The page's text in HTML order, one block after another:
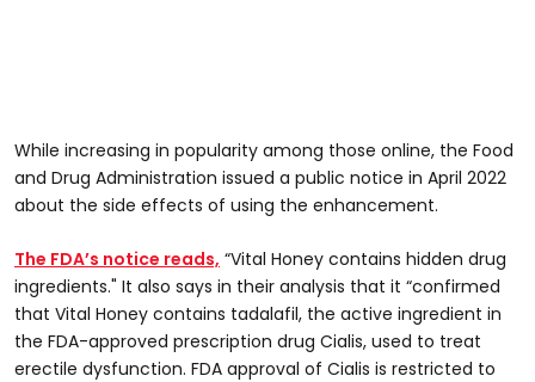
While increasing in popularity among those online, the Food
and Drug Administration issued a public notice in April 2022
about the side effects of using the enhancement.
The FDA’s notice reads, “Vital Honey contains hidden drug
ingredients." It also says in their analysis that it “confirmed
that Vital Honey contains tadalafil, the active ingredient in
the FDA-approved prescription drug Cialis, used to treat
erectile dysfunction. FDA approval of Cialis is restricted to